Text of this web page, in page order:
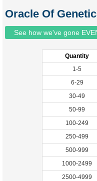
Oracle Of
See how we've gone
Quantity
1-5
6-29
30-49
50-99
100-249
250-499
500-999
1000-2499
2500-4999